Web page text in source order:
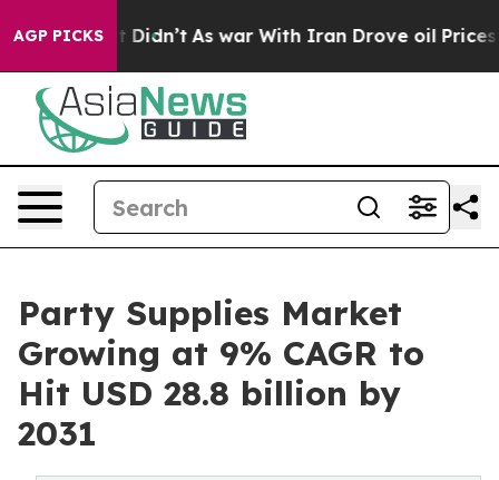
AGP PICKS
it Didn’t As war With Iran Drove oil Prices
Party Supplies Market
Growing at 9% CAGR to
Hit USD 28.8 billion by
2031